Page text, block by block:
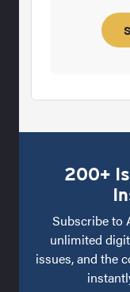
200+
Subscribe to
unlimited
issues, and the